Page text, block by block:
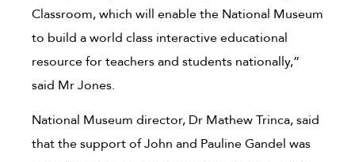
Classroom, which will enable the National Museum
to build a world class interactive educational
resource for teachers and students nationally,”
said Mr Jones.
National Museum director, Dr Mathew Trinca, said
that the support of John and Pauline Gandel was